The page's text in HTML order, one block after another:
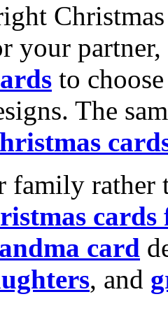
your
to
The
family rather
cards
card
, and